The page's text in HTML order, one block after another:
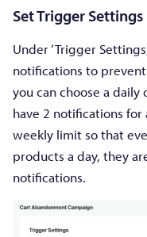
Set Trigger Settings
Under ‘Trigger
notifications to
you can choose a
have 2 notifications
weekly limit so that
products a day, they
notifications.